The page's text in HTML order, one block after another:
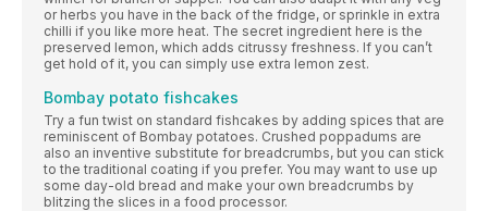
or herbs you have in the back of the fridge, or sprinkle in extra
chilli if you like more heat. The secret ingredient here is the
preserved lemon, which adds citrussy freshness. If you can’t
get hold of it, you can simply use extra lemon zest.
Bombay potato fishcakes
Try a fun twist on standard fishcakes by adding spices that are
reminiscent of Bombay potatoes. Crushed poppadums are
also an inventive substitute for breadcrumbs, but you can stick
to the traditional coating if you prefer. You may want to use up
some day-old bread and make your own breadcrumbs by
blitzing the slices in a food processor.